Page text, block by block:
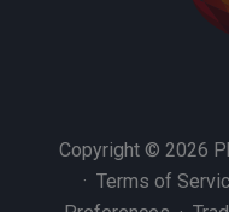
Copyright © 2026
· Terms of